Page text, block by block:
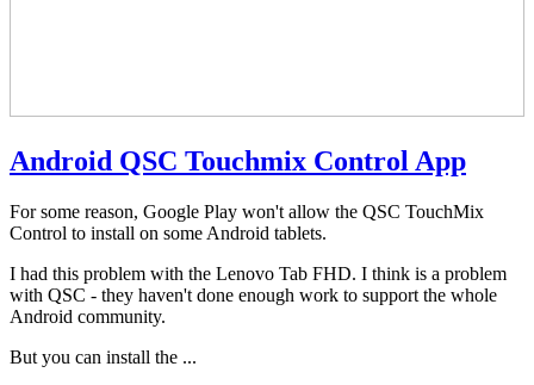
Android QSC Touchmix Control App
For some reason, Google Play won't allow the QSC TouchMix
Control to install on some Android tablets.
I had this problem with the Lenovo Tab FHD. I think is a problem
with QSC - they haven't done enough work to support the whole
Android community.
But you can install the ...